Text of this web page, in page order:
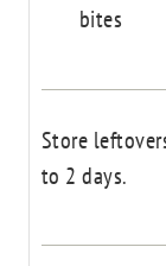
bites
Store
to 2 days.